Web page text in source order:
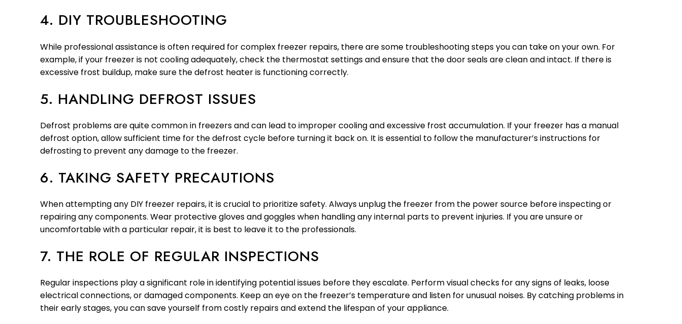
4. DIY TROUBLESHOOTING
While professional assistance is often required for complex freezer repairs, there are some troubleshooting steps you can take on your own. For
example, if your freezer is not cooling adequately, check the thermostat settings and ensure that the door seals are clean and intact. If there is
excessive frost buildup, make sure the defrost heater is functioning correctly.
5. HANDLING DEFROST ISSUES
Defrost problems are quite common in freezers and can lead to improper cooling and excessive frost accumulation. If your freezer has a manual
defrost option, allow sufficient time for the defrost cycle before turning it back on. It is essential to follow the manufacturer’s instructions for
defrosting to prevent any damage to the freezer.
6. TAKING SAFETY PRECAUTIONS
When attempting any DIY freezer repairs, it is crucial to prioritize safety. Always unplug the freezer from the power source before inspecting or
repairing any components. Wear protective gloves and goggles when handling any internal parts to prevent injuries. If you are unsure or
uncomfortable with a particular repair, it is best to leave it to the professionals.
7. THE ROLE OF REGULAR INSPECTIONS
Regular inspections play a significant role in identifying potential issues before they escalate. Perform visual checks for any signs of leaks, loose
electrical connections, or damaged components. Keep an eye on the freezer’s temperature and listen for unusual noises. By catching problems in
their early stages, you can save yourself from costly repairs and extend the lifespan of your appliance.